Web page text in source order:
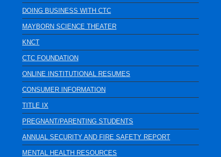
DOING BUSINESS WITH CTC
MAYBORN SCIENCE THEATER
KNCT
CTC FOUNDATION
ONLINE INSTITUTIONAL RESUMES
CONSUMER INFORMATION
TITLE IX
PREGNANT/PARENTING STUDENTS
ANNUAL SECURITY AND FIRE SAFETY REPORT
MENTAL HEALTH RESOURCES